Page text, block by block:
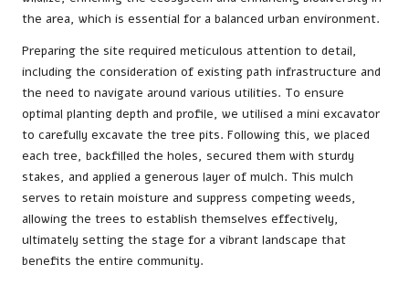
the area, which is essential for a balanced urban environment.
Preparing the site required meticulous attention to detail,
including the consideration of existing path infrastructure and
the need to navigate around various utilities. To ensure
optimal planting depth and profile, we utilised a mini excavator
to carefully excavate the tree pits. Following this, we placed
each tree, backfilled the holes, secured them with sturdy
stakes, and applied a generous layer of mulch. This mulch
serves to retain moisture and suppress competing weeds,
allowing the trees to establish themselves effectively,
ultimately setting the stage for a vibrant landscape that
benefits the entire community.